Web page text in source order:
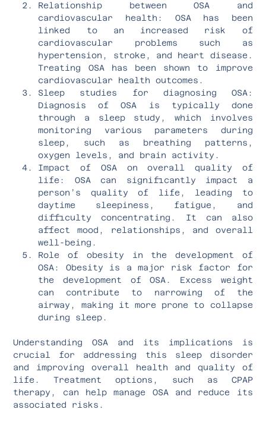
Relationship between OSA and
cardiovascular health: OSA has been
linked to an increased risk of
cardiovascular problems such as
hypertension, stroke, and heart disease.
Treating OSA has been shown to improve
cardiovascular health outcomes.
Sleep studies for diagnosing OSA:
Diagnosis of OSA is typically done
through a sleep study, which involves
monitoring various parameters during
sleep, such as breathing patterns,
oxygen levels, and brain activity.
Impact of OSA on overall quality of
life: OSA can significantly impact a
person’s quality of life, leading to
daytime sleepiness, fatigue, and
difficulty concentrating. It can also
affect mood, relationships, and overall
well-being.
Role of obesity in the development of
OSA: Obesity is a major risk factor for
the development of OSA. Excess weight
can contribute to narrowing of the
airway, making it more prone to collapse
during sleep.
Understanding OSA and its implications is
crucial for addressing this sleep disorder
and improving overall health and quality of
life. Treatment options, such as CPAP
therapy, can help manage OSA and reduce its
associated risks.